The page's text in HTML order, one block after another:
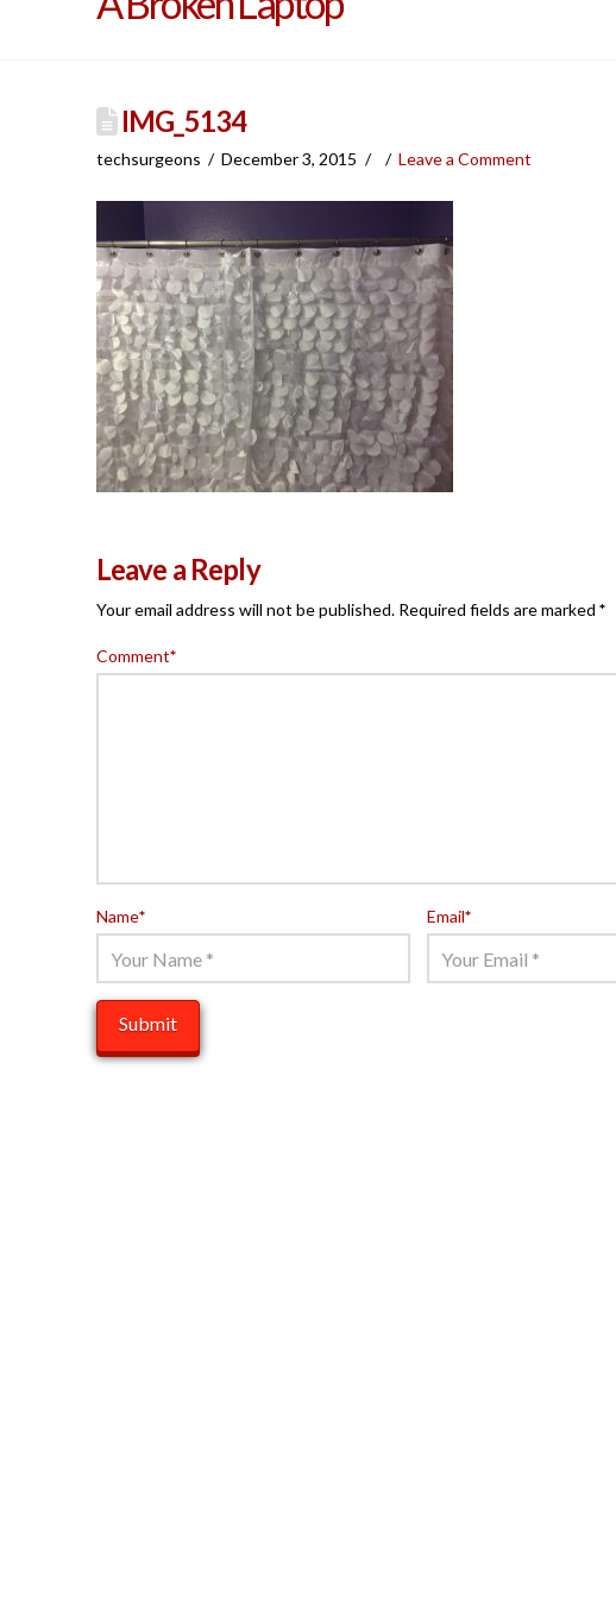
IMG_5134
techsurgeons December 3, 2015 Leave a Comment
Leave a Reply
Your email address will not be published. Required fields are marked *
Comment*
Name* Email*